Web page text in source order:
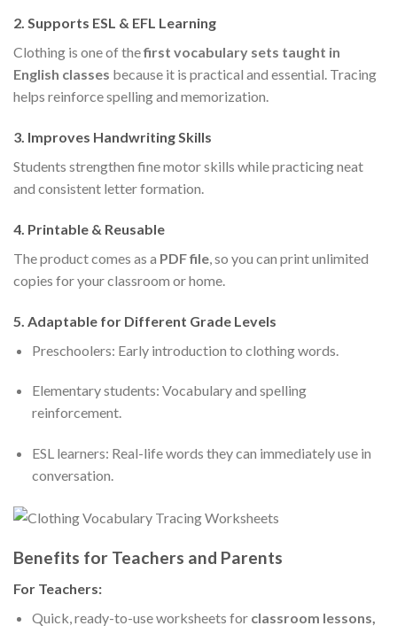
2. Supports ESL & EFL Learning
Clothing is one of thefirst vocabulary sets taught in
English classes because it is practical and essential. Tracing
helps reinforce spelling and memorization.
3. Improves Handwriting Skills
Students strengthen fine motor skills while practicing neat
and consistent letter formation.
4. Printable & Reusable
The product comes as a PDF file , so you can print unlimited
copies for your classroom or home.
5. Adaptable for Different Grade Levels
Preschoolers: Early introduction to clothing words.
Elementary students: Vocabulary and spelling
reinforcement.
ESL learners: Real-life words they can immediately use in
conversation.
Benefits for Teachers and Parents
For Teachers:
Quick, ready-to-use worksheets for classroom lessons,